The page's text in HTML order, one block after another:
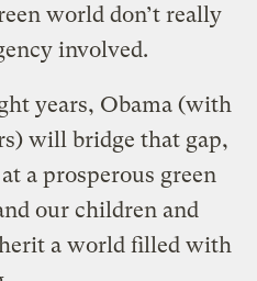
world don’t really
involved.
years, Obama (with
will bridge that gap,
a prosperous green
our children and
a world filled with